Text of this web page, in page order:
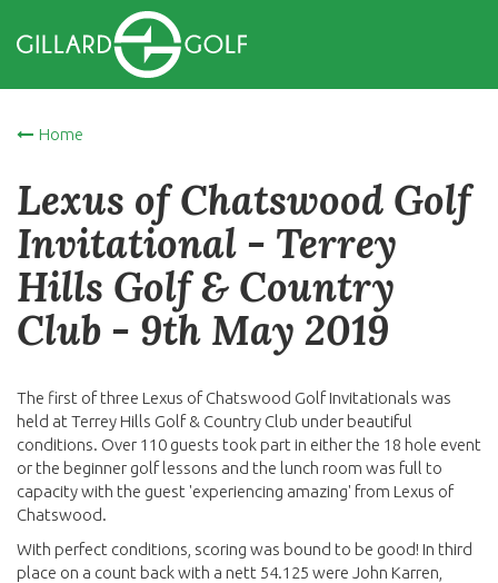
Home
Lexus of Chatswood Golf
Invitational - Terrey
Hills Golf & Country
Club - 9th May 2019
The first of three Lexus of Chatswood Golf Invitationals was
held at Terrey Hills Golf & Country Club under beautiful
conditions. Over 110 guests took part in either the 18 hole event
or the beginner golf lessons and the lunch room was full to
capacity with the guest 'experiencing amazing' from Lexus of
Chatswood.
With perfect conditions, scoring was bound to be good! In third
place on a count back with a nett 54.125 were John Karren,